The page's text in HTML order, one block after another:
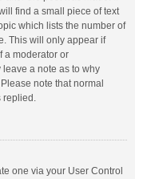
find a small piece of text
which lists the number of
This will only appear if
a moderator or
a note as to why
note that normal
replied.
one via your User Control